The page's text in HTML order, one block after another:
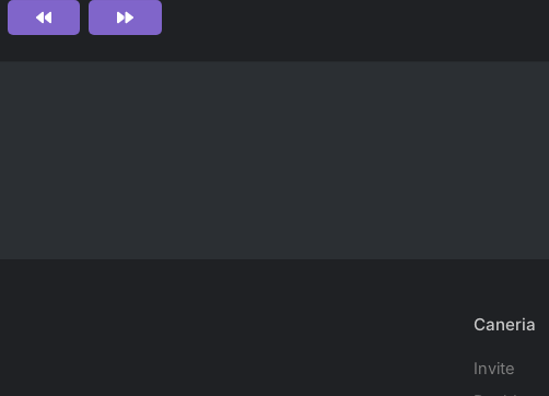
Caneria
Invite